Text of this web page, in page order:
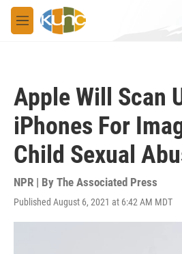
Skip to main content
M
e
Apple Will Scan
iPhones For
Child Sexual
NPR | By The Associated Press
Published August 6, 2021 at 6:42 AM MDT